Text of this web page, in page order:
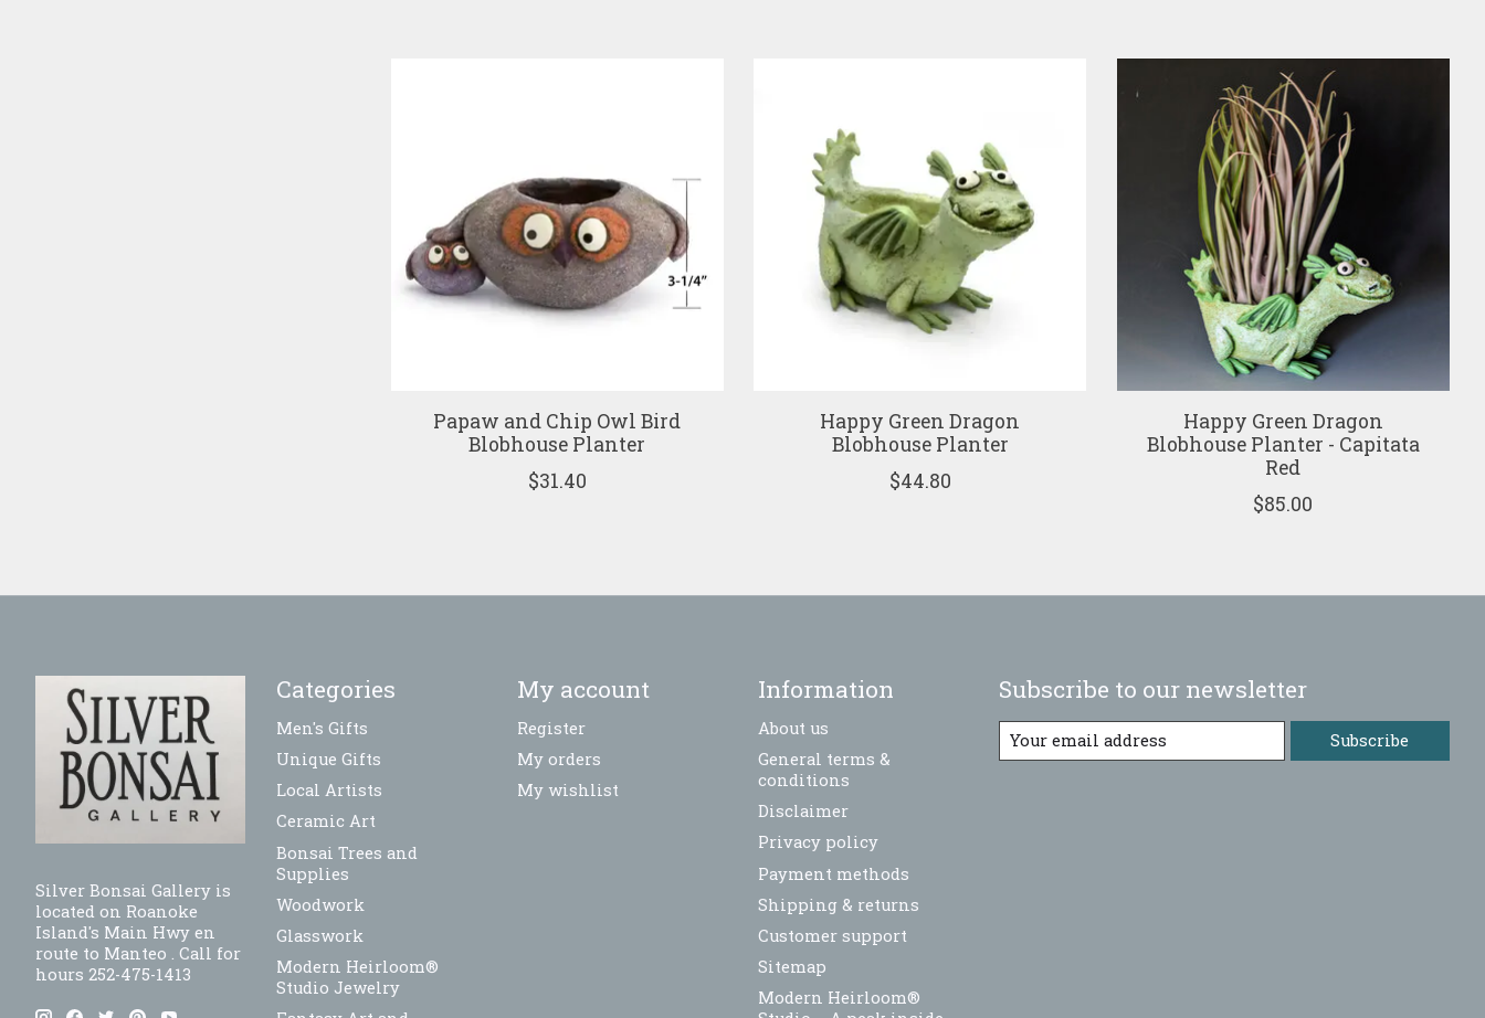
Papaw and Chip Owl Bird
Blobhouse Planter
$31.40
Happy Green Dragon
Blobhouse Planter
$44.80
Happy Green Dragon
Blobhouse Planter - Capitata
Red
$85.00
Silver Bonsai Gallery is
located on Roanoke
Island's Main Hwy en
route to Manteo . Call for
hours 252-475-1413
Categories
Men's Gifts
Unique Gifts
Local Artists
Ceramic Art
Bonsai Trees and
Supplies
Woodwork
Glasswork
Modern Heirloom®
Studio Jewelry
My account
Register
My orders
My wishlist
Information
About us
General terms &
conditions
Disclaimer
Privacy policy
Payment methods
Shipping & returns
Customer support
Sitemap
Modern Heirloom®
Subscribe to our newsletter
Subscribe